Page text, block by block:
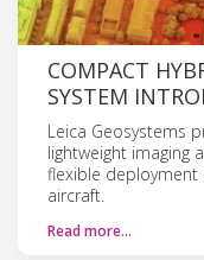
COMPACT
SYSTEM
Leica Geosystems
lightweight imaging
flexible deployment
aircraft.
Read more…